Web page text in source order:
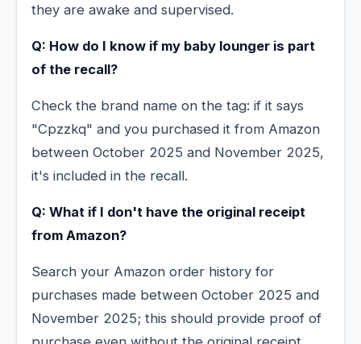
they are awake and supervised.
Q: How do I know if my baby lounger is part
of the recall?
Check the brand name on the tag: if it says
"Cpzzkq" and you purchased it from Amazon
between October 2025 and November 2025,
it's included in the recall.
Q: What if I don't have the original receipt
from Amazon?
Search your Amazon order history for
purchases made between October 2025 and
November 2025; this should provide proof of